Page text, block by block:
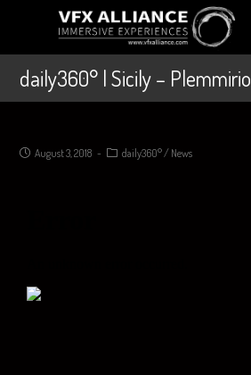
daily360° | Sicily – Plemmirio
August 3, 2018 daily360°/ News